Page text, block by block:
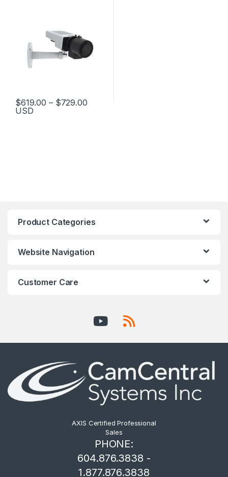
$619.00 – $729.00Price range: $619.00 through
USD
This product has multiple variants. The options may be chosen
Product Categories
Website Navigation
Customer Care
AXIS Certified Professional
Sales
PHONE:
604.876.3838 -
1.877.876.3838